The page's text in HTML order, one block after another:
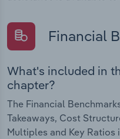
Financial
What's included in
chapter?
The Financial
Takeaways, Cost
Multiples and Key Ratios